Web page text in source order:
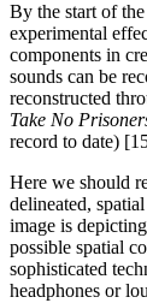
By the start of
experimental
components in
sounds can be
reconstructed
Take No
record to date)
Here we should
delineated,
image is
possible spatial
sophisticated
headphones or